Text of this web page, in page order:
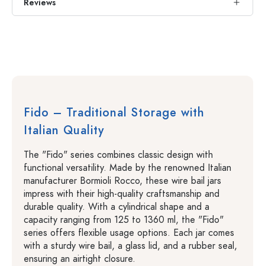
Reviews
Fido – Traditional Storage with
Italian Quality
The "Fido" series combines classic design with
functional versatility. Made by the renowned Italian
manufacturer Bormioli Rocco, these wire bail jars
impress with their high-quality craftsmanship and
durable quality. With a cylindrical shape and a
capacity ranging from 125 to 1360 ml, the "Fido"
series offers flexible usage options. Each jar comes
with a sturdy wire bail, a glass lid, and a rubber seal,
ensuring an airtight closure.